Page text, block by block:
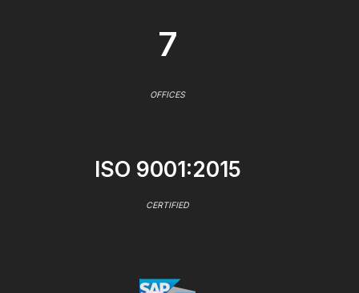
7
OFFICES
ISO 9001:2015
CERTIFIED